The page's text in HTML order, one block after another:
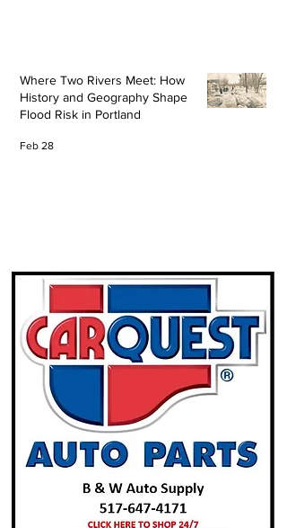
Where Two Rivers Meet: How
History and Geography Shape
Flood Risk in Portland
Feb 28